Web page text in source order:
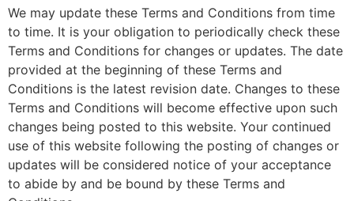
We may update these Terms and Conditions from time
to time. It is your obligation to periodically check these
Terms and Conditions for changes or updates. The date
provided at the beginning of these Terms and
Conditions is the latest revision date. Changes to these
Terms and Conditions will become effective upon such
changes being posted to this website. Your continued
use of this website following the posting of changes or
updates will be considered notice of your acceptance
to abide by and be bound by these Terms and